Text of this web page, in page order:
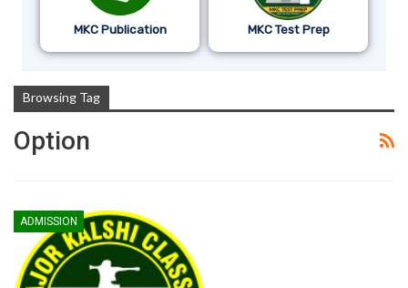
MKC Publication MKC Test Prep
Browsing Tag
Option
ADMISSION